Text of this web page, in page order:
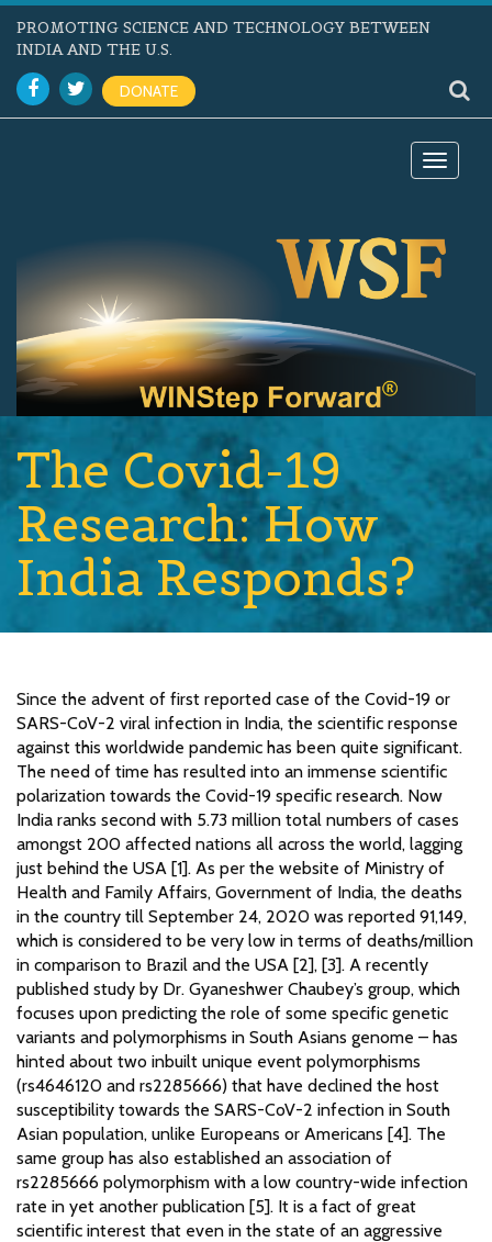
PROMOTING SCIENCE AND TECHNOLOGY BETWEEN
INDIA AND THE U.S.
DONATE
Toggle
The Covid-19
Research: How
India Responds?
Since the advent of first reported case of the Covid-19 or
SARS-CoV-2 viral infection in India, the scientific response
against this worldwide pandemic has been quite significant.
The need of time has resulted into an immense scientific
polarization towards the Covid-19 specific research. Now
India ranks second with 5.73 million total numbers of cases
amongst 200 affected nations all across the world, lagging
just behind the USA [1]. As per the website of Ministry of
Health and Family Affairs, Government of India, the deaths
in the country till September 24, 2020 was reported 91,149,
which is considered to be very low in terms of deaths/million
in comparison to Brazil and the USA [2], [3]. A recently
published study by Dr. Gyaneshwer Chaubey’s group, which
focuses upon predicting the role of some specific genetic
variants and polymorphisms in South Asians genome – has
hinted about two inbuilt unique event polymorphisms
(rs4646120 and rs2285666) that have declined the host
susceptibility towards the SARS-CoV-2 infection in South
Asian population, unlike Europeans or Americans [4]. The
same group has also established an association of
rs2285666 polymorphism with a low country-wide infection
rate in yet another publication [5]. It is a fact of great
scientific interest that even in the state of an aggressive